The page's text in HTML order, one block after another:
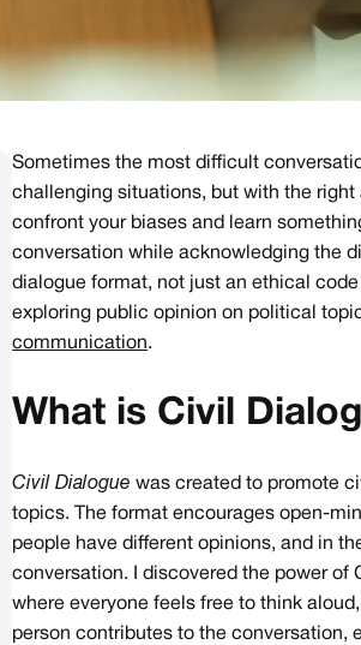
Sometimes the most difficult
challenging situations, but with the
confront your biases and learn
conversation while acknowledging the
dialogue format, not just an ethical
exploring public opinion on political
communication.
What is Civil
Civil Dialogue was created to promote
topics. The format encourages open-
people have different opinions, and in
conversation. I discovered the power of
where everyone feels free to think
person contributes to the conversation,